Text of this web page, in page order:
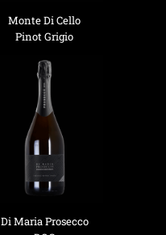
Monte Di Cello
Pinot Grigio
Di Maria Prosecco